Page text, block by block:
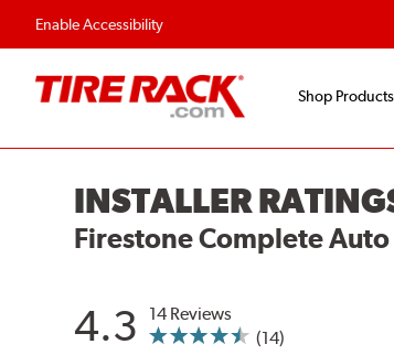
Enable Accessibility
Shop Products
INSTALLER
Firestone Complete Auto
4.3
14 Reviews
(14)